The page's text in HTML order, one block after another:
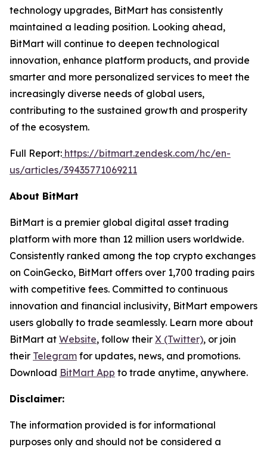
technology upgrades, BitMart has consistently
maintained a leading position. Looking ahead,
BitMart will continue to deepen technological
innovation, enhance platform products, and provide
smarter and more personalized services to meet the
increasingly diverse needs of global users,
contributing to the sustained growth and prosperity
of the ecosystem.
Full Report: https://bitmart.zendesk.com/hc/en-
us/articles/39435771069211
About BitMart
BitMart is a premier global digital asset trading
platform with more than 12 million users worldwide.
Consistently ranked among the top crypto exchanges
on CoinGecko, BitMart offers over 1,700 trading pairs
with competitive fees. Committed to continuous
innovation and financial inclusivity, BitMart empowers
users globally to trade seamlessly. Learn more about
BitMart at Website, follow their X (Twitter), or join
their Telegram for updates, news, and promotions.
Download BitMart App to trade anytime, anywhere.
Disclaimer:
The information provided is for informational
purposes only and should not be considered a